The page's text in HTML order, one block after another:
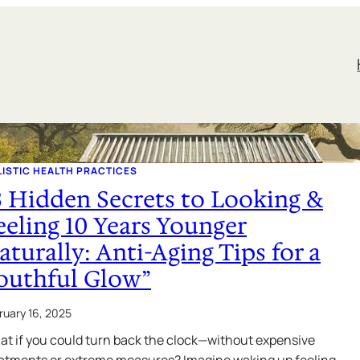
HEALTH PRACTICES
Hidden Secrets to Looking &
10 Years Younger
Anti-Aging Tips for a
Glow”
16, 2025
if you could turn back the clock—without expensive